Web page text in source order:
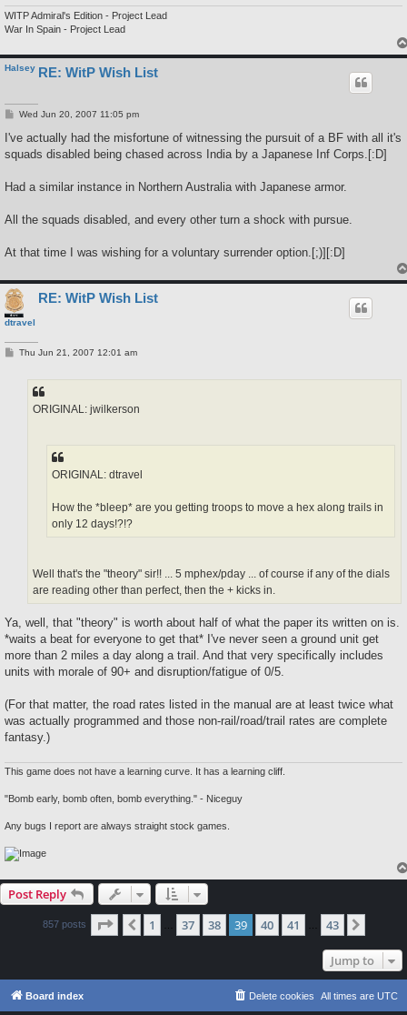
WITP Admiral's Edition - Project Lead
War In Spain - Project Lead
Halsey RE: WitP Wish List
P
s
Wed Jun 20, 2007 11:05 pm
I've actually had the misfortune of witnessing the pursuit of a BF with all it's
squads disabled being chased across India by a Japanese Inf Corps.[:D]
Had a similar instance in Northern Australia with Japanese armor.
All the squads disabled, and every other turn a shock with pursue.
At that time I was wishing for a voluntary surrender option.[;)][:D]
dtravel
RE: WitP Wish List
PThu Jun 21, 2007 12:01 am
ORIGINAL: jwilkerson
ORIGINAL: dtravel
How the *bleep* are you getting troops to move a hex along trails in
only 12 days!?!?
Well that's the "theory" sir!! ... 5 mphex/pday ... of course if any of the dials
are reading other than perfect, then the + kicks in.
Ya, well, that "theory" is worth about half of what the paper its written on is.
*waits a beat for everyone to get that* I've never seen a ground unit get
more than 2 miles a day along a trail. And that very specifically includes
units with morale of 90+ and disruption/fatigue of 0/5.
(For that matter, the road rates listed in the manual are at least twice what
was actually programmed and those non-rail/road/trail rates are complete
fantasy.)
This game does not have a learning curve. It has a learning cliff.
"Bomb early, bomb often, bomb everything." - Niceguy
Any bugs I report are always straight stock games.
Post Reply
857 posts Page 39 of 43
Previous
1 37 38 39 40 41 43
Jump to
Board index All times are UTC
Delete cookies